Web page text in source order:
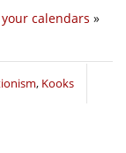
calendars »
, Kooks